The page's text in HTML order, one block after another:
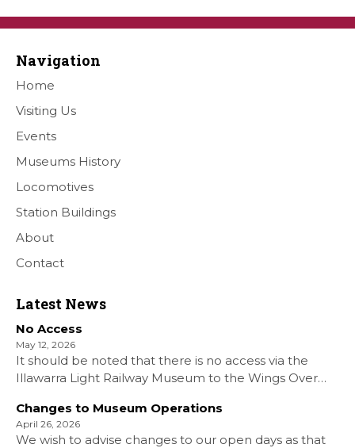
Navigation
Home
Visiting Us
Events
Museums History
Locomotives
Station Buildings
About
Contact
Latest News
No Access
May 12, 2026
It should be noted that there is no access via the
Illawarra Light Railway Museum to the Wings Over
our Museum is closed. All information on the Airshow
can be found at […]
Changes to Museum Operations
April 26, 2026
We wish to advise changes to our open days as that